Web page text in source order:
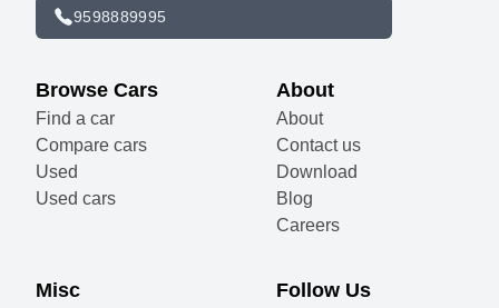
9598889995
Browse Cars
Find a car
Compare cars
Used
Used cars
About
About
Contact us
Download
Blog
Careers
Misc Follow Us